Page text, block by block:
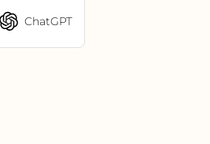
ChatGPT